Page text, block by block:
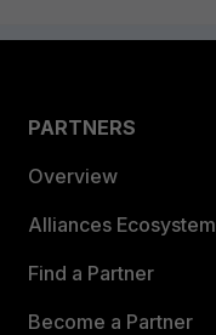
PARTNERS
Overview
Alliances Ecosystem
Find a Partner
Become a Partner